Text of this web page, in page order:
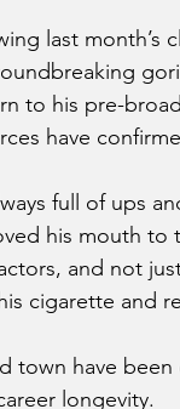
last month’s
to his pre-
have
full of ups
his mouth to
and not
cigarette and
town have
longevity.